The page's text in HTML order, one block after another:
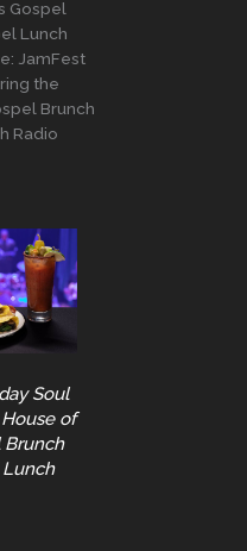
Gospel
Lunch
JamFest
the
Brunch
Radio
Soul
of
Brunch